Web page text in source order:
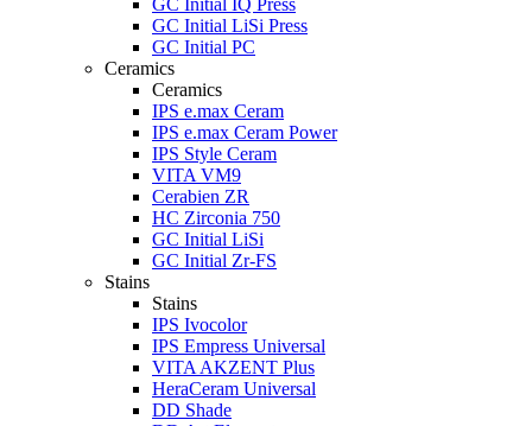
GC Initial IQ Press
GC Initial LiSi Press
GC Initial PC
Ceramics
Ceramics
IPS e.max Ceram
IPS e.max Ceram Power
IPS Style Ceram
VITA VM9
Cerabien ZR
HC Zirconia 750
GC Initial LiSi
GC Initial Zr-FS
Stains
Stains
IPS Ivocolor
IPS Empress Universal
VITA AKZENT Plus
HeraCeram Universal
DD Shade